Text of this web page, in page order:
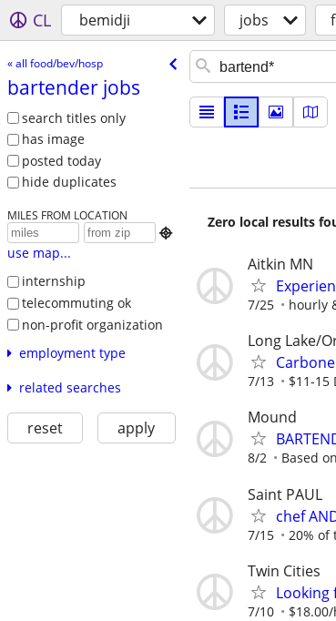
CL bemidji jobs
« all food/bev/hosp
bartender jobs
search titles only
has image
posted today
hide duplicates
MILES FROM LOCATION

use map...
internship
telecommuting ok
non-profit organization
employment type
related searches
reset apply
Zero local results
Aitkin MN
7/25 hourly
Long Lake/
7/13 $11-15
Mound
8/2 Based
Saint PAUL
chef
7/15 20%
Twin Cities
Looking
7/10